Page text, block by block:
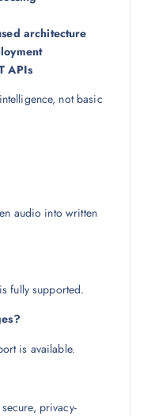
architecture
APIs
not basic
audio into written
fully supported.
is available.
privacy-